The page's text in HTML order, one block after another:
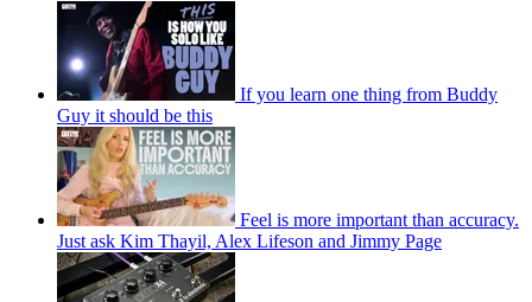
If you learn one thing from Buddy
Guy it should be this
Feel is more important than accuracy.
Just ask Kim Thayil, Alex Lifeson and Jimmy Page